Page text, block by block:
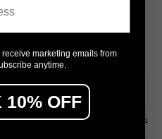
Wall height (cm)
7.50 m²
marketing emails from
anytime.
10% OFF